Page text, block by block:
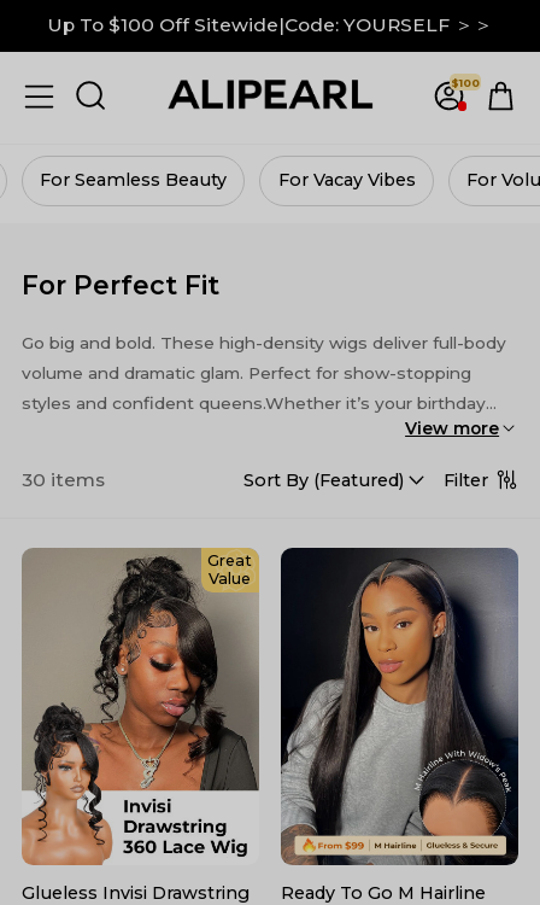
Down To $99 on M Hairline|GRAB IT NOW ＞＞
13x6 Lace Frontal Wigs Up to 30% Off ＞＞
$100
For Vacay Vibes For Volume Queens For
For Perfect Fit
Go big and bold. These high-density wigs deliver full-body
volume and dramatic glam. Perfect for show-stopping
styles and confident queens.Whether it’s your birthday
bash, a romantic date, or a studio photoshoot, these wigs
View more
30 items Sort By (Featured) Filter
Great
Value
Glueless Invisi Drawstring
Ready To Go M Hairline